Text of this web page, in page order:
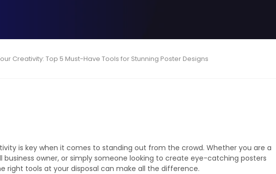
Creativity: Top 5 Must-Have Tools for Stunning Poster Designs
is key when it comes to standing out from the crowd. Whether you are a
business owner, or simply someone looking to create eye-catching posters
right tools at your disposal can make all the difference.